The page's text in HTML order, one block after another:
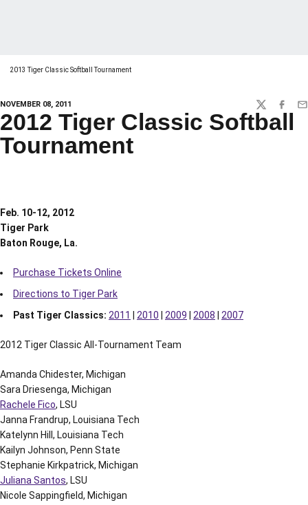
2013 Tiger Classic Softball Tournament
NOVEMBER 08, 2011 TWITTER
2012 Tiger Classic Softball
Tournament
Feb. 10-12, 2012
Tiger Park
Baton Rouge, La.
Purchase Tickets Online
Directions to Tiger Park
Past Tiger Classics: 2011 | 2010 | 2009 | 2008 | 2007
2012 Tiger Classic All-Tournament Team
Amanda Chidester, Michigan
Sara Driesenga, Michigan
Rachele Fico, LSU
Janna Frandrup, Louisiana Tech
Katelynn Hill, Louisiana Tech
Kailyn Johnson, Penn State
Stephanie Kirkpatrick, Michigan
Juliana Santos, LSU
Nicole Sappingfield, Michigan